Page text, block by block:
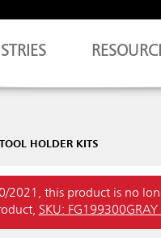
HOLDER KITS
2021, this product is no
SKU: